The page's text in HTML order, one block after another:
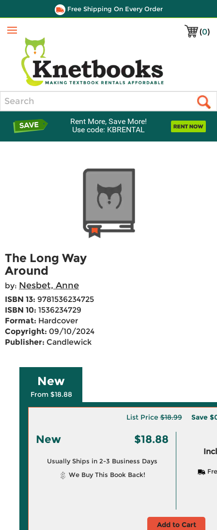
Free Shipping On Every Order
(0)
Menu
Rent More, Save More!
Use code: KBRENTAL
The Long Way
Around
by: Nesbet, Anne
ISBN 13: 9781536234725
ISBN 10: 1536234729
Format: Hardcover
Copyright: 09/10/2024
Publisher: Candlewick
New
From $18.88
List Price$18.99 Save
New $18.88
Usually Ships in 2-3 Business Days
We Buy This Book Back!
Add to Cart